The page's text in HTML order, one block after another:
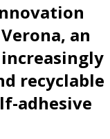
an
recyclable
adhesive